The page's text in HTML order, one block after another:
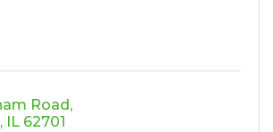
Road
IL 62701